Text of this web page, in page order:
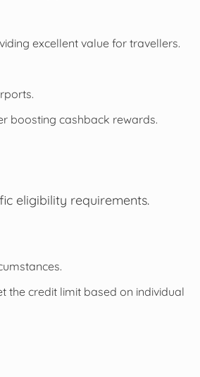
excellent value for travellers.
boosting cashback rewards.
eligibility requirements.
the credit limit based on individual